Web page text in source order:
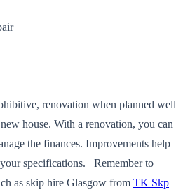
renovation when planned well
house. With a renovation, you can
the finances. Improvements help
specifications. Remember to
as skip hire Glasgow from TK Skp